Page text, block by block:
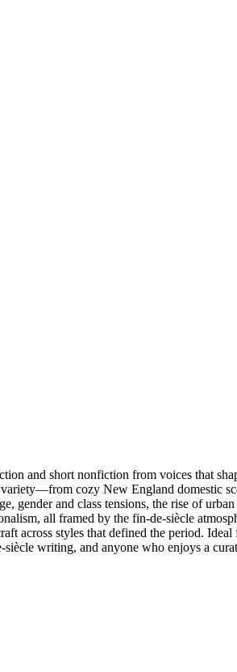
and short nonfiction from voices that
cozy New England domestic
gender and class tensions, the rise of
all framed by the fin-de-siècle
across styles that defined the period.
writing, and anyone who enjoys a